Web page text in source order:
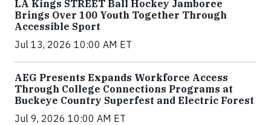
LA Kings STREET Ball Hockey Jamboree
Brings Over 100 Youth Together Through
Accessible Sport
Jul 13, 2026 10:00 AM ET
AEG Presents Expands Workforce Access
Through College Connections Programs at
Buckeye Country Superfest and Electric Forest
Jul 9, 2026 10:00 AM ET